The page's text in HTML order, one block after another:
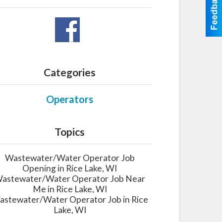
Categories
Operators
Topics
Wastewater/Water Operator Job
Opening in Rice Lake, WI
Water Operator Job Near
Me in Rice Lake, WI
Water Operator Job in Rice
Lake, WI